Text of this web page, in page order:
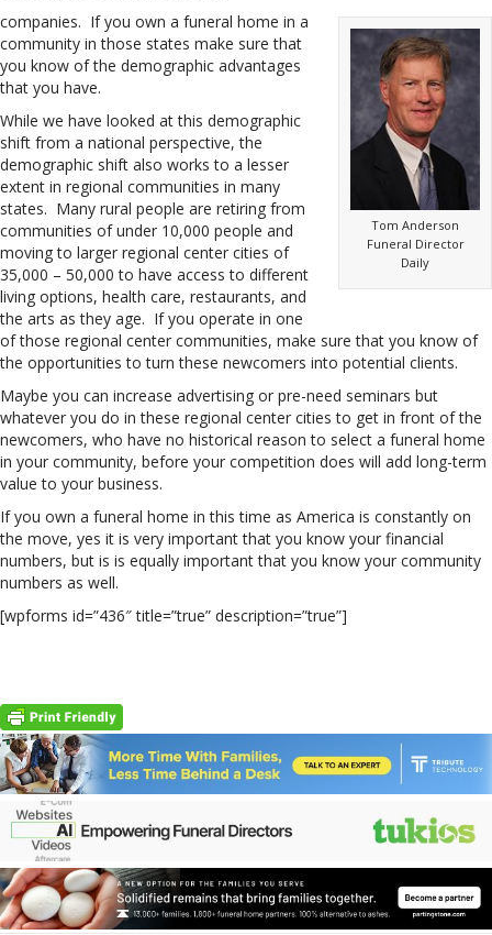
Tom Anderson
Funeral Director
Daily
companies. If you own a funeral home in a
community in those states make sure that
you know of the demographic advantages
that you have.
While we have looked at this demographic
shift from a national perspective, the
demographic shift also works to a lesser
extent in regional communities in many
states. Many rural people are retiring from
communities of under 10,000 people and
moving to larger regional center cities of
35,000 – 50,000 to have access to different
living options, health care, restaurants, and
the arts as they age. If you operate in one
of those regional center communities, make sure that you know of
the opportunities to turn these newcomers into potential clients.
Maybe you can increase advertising or pre-need seminars but
whatever you do in these regional center cities to get in front of the
newcomers, who have no historical reason to select a funeral home
in your community, before your competition does will add long-term
value to your business.
If you own a funeral home in this time as America is constantly on
the move, yes it is very important that you know your financial
numbers, but is is equally important that you know your community
numbers as well.
[wpforms id=”436″ title=”true” description=”true”]